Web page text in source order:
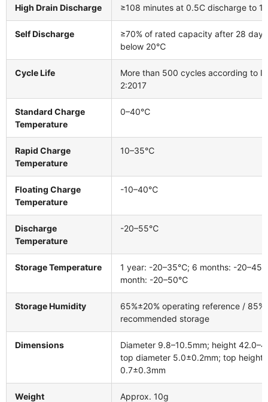
High Drain Discharge ≥108 minutes at 0.5C discharge to
Self Discharge
≥70% of rated capacity after 28
below 20℃
Cycle Life
More than 500 cycles according to
2:2017
Standard Charge
Temperature
0–40℃
Rapid Charge
Temperature
10–35℃
Floating Charge
Temperature
-10–40℃
Discharge
Temperature
-20–55℃
Storage Temperature
1 year: -20–35℃; 6 months: -
month: -20–50℃
Storage Humidity
65%±20% operating reference /
recommended storage
Dimensions
Diameter 9.8–10.5mm; height
top diameter 5.0±0.2mm; top height
0.7±0.3mm
Weight Approx. 10g